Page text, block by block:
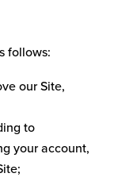
follows:
our Site,
to
your account,